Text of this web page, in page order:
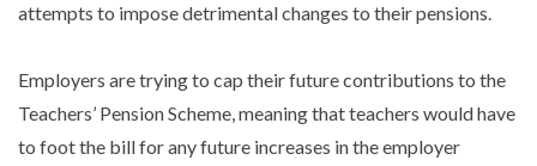
attempts to impose detrimental changes to their pensions.
Employers are trying to cap their future contributions to the
Teachers’ Pension Scheme, meaning that teachers would have
to foot the bill for any future increases in the employer